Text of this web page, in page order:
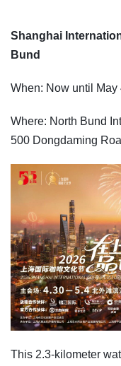
Shanghai
Bund
When: Now until May
Where: North Bund
500 Dongdaming
This 2.3-kilometer